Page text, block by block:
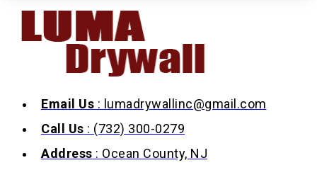
Email Us : lumadrywallinc@gmail.com
Call Us : (732) 300-0279
Address : Ocean County, NJ